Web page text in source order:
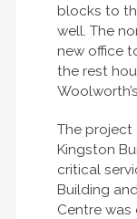
blocks to
well. The
new office
the rest
The project
Kingston
critical
Building
Centre